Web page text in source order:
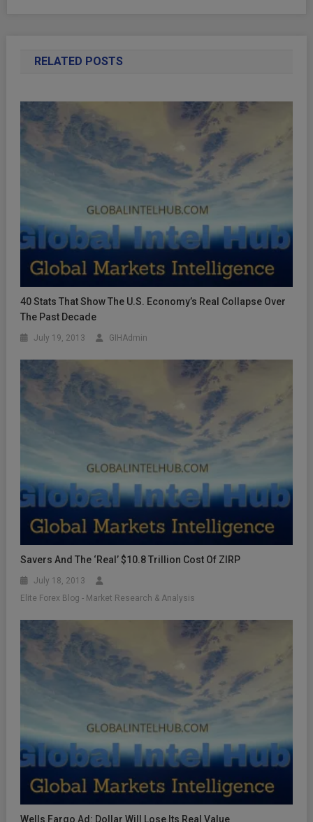
RELATED POSTS
40 Stats That Show The U.S. Economy’s Real Collapse Over
The Past Decade
July 19, 2013 GIHAdmin
Savers And The ‘Real’ $10.8 Trillion Cost Of ZIRP
July 18, 2013
Elite Forex Blog - Market Research & Analysis
Wells Fargo Ad: Dollar Will Lose Its Real Value